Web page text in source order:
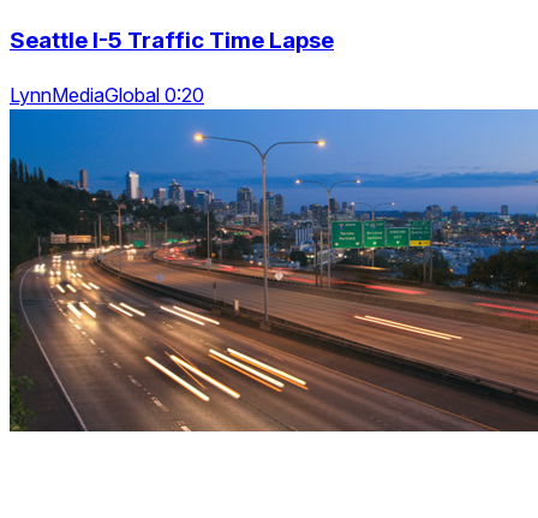
Seattle I-5 Traffic Time Lapse
LynnMediaGlobal 0:20